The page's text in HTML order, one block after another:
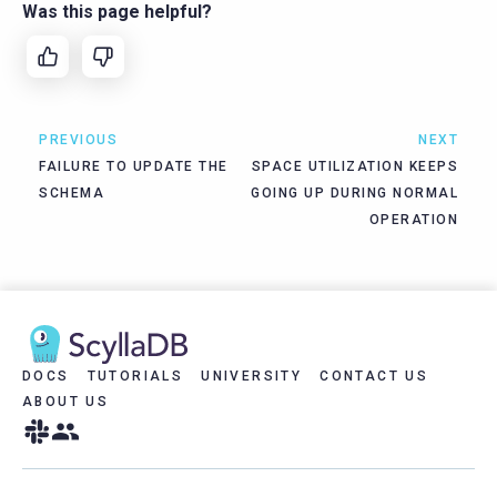
Was this page helpful?
PREVIOUS
FAILURE TO UPDATE THE
SCHEMA
NEXT
SPACE UTILIZATION KEEPS
GOING UP DURING NORMAL
OPERATION
DOCS TUTORIALS UNIVERSITY
CONTACT US
ABOUT US